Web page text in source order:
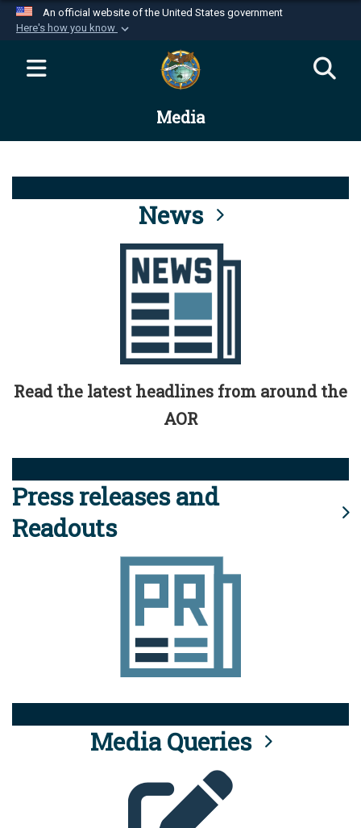
An official website of the United States government
Here's how you know
Official websites use .mil
website belongs to an official U.S.
Department of Defense organization in the United
Alock ( )orhttps://means you’ve safely
connected to the .mil website. Share sensitive
information only on official, secure websites.
Media
News
Read the latest headlines from around the
AOR
Press releases and
Readouts
Media Queries